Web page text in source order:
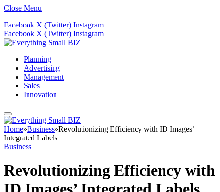
Close Menu
Facebook X (Twitter) Instagram
Facebook X (Twitter) Instagram
Planning
Advertising
Management
Sales
Innovation
Home»Business»Revolutionizing Efficiency with ID Images’
Integrated Labels
Business
Revolutionizing Efficiency with